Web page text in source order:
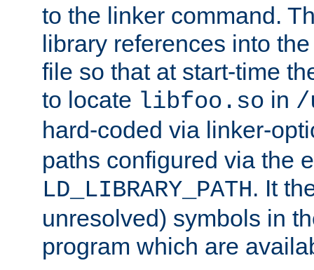
to the linker command.
library references into
file so that at start-time
to locate libfoo.so in /
hard-coded via linker-
paths configured via the
LD_LIBRARY_PATH. It
unresolved) symbols in
program which are